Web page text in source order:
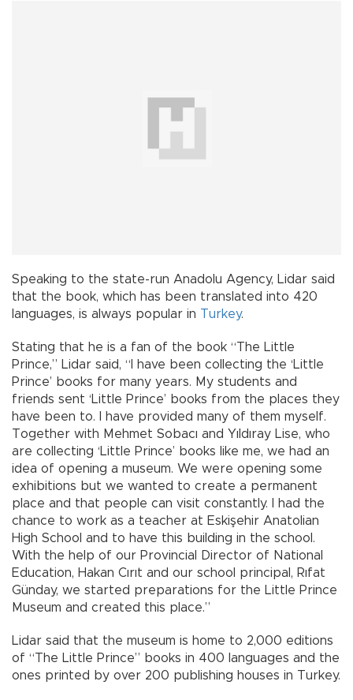
Speaking to the state-run Anadolu Agency, Lidar said
that the book, which has been translated into 420
languages, is always popular in Turkey.
Stating that he is a fan of the book “The Little
Prince,” Lidar said, “I have been collecting the ‘Little
Prince’ books for many years. My students and
friends sent ‘Little Prince’ books from the places they
have been to. I have provided many of them myself.
Together with Mehmet Sobacı and Yıldıray Lise, who
are collecting ‘Little Prince’ books like me, we had an
idea of opening a museum. We were opening some
exhibitions but we wanted to create a permanent
place and that people can visit constantly. I had the
chance to work as a teacher at Eskişehir Anatolian
High School and to have this building in the school.
With the help of our Provincial Director of National
Education, Hakan Cırıt and our school principal, Rıfat
Günday, we started preparations for the Little Prince
Museum and created this place.”
Lidar said that the museum is home to 2,000 editions
of “The Little Prince” books in 400 languages and the
ones printed by over 200 publishing houses in Turkey.